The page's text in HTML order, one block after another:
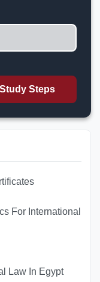
Steps
For International
Law In Egypt